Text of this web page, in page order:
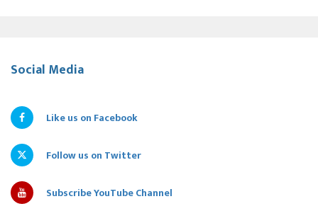
Social Media
Like us on Facebook
Follow us on Twitter
Subscribe YouTube Channel